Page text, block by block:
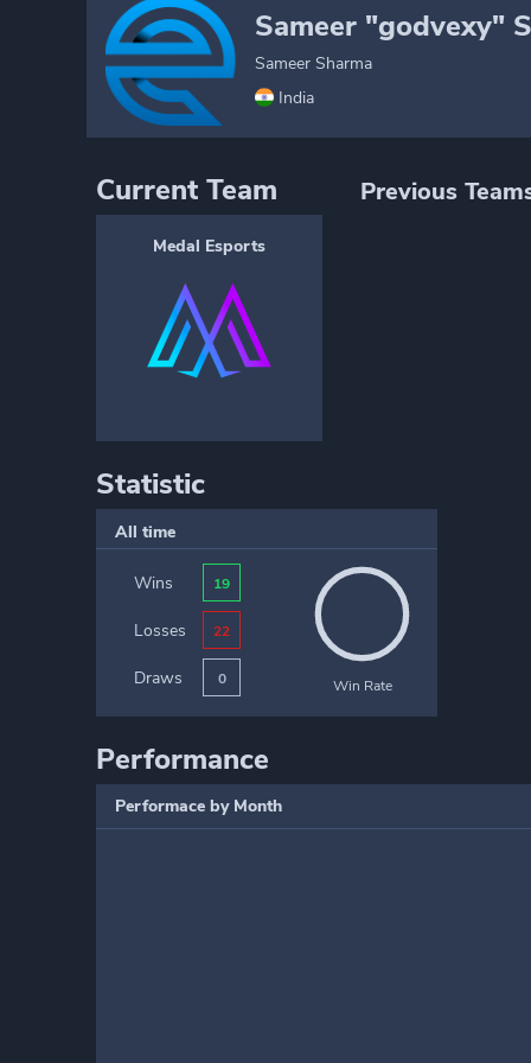
Sameer "godvexy"
Sameer Sharma
India
Current Team
Medal Esports
Previous
Statistic
All time
Wins 19
Losses 22
Draws 0 Win Rate
Performance
Performace by Month